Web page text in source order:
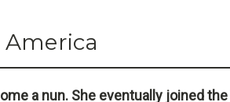
a nun. She eventually joined